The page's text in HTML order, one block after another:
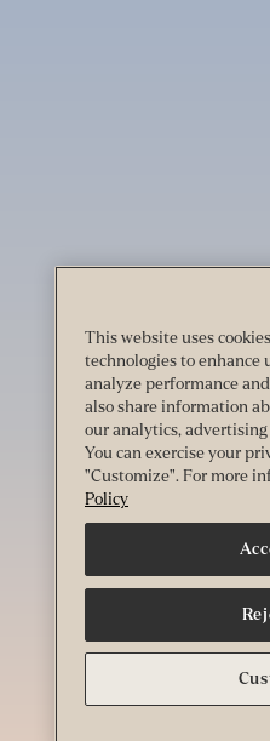
This website uses
technologies to enhance
analyze performance
also share information
our analytics,
You can exercise your
"Customize". For more
Policy